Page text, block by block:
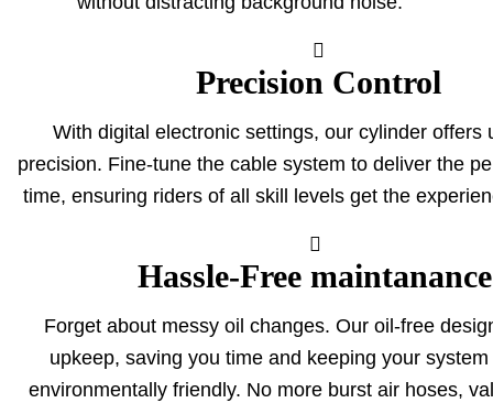
Precision Control
With digital electronic settings, our cylinder offers
precision. Fine-tune the cable system to deliver the
time, ensuring riders of all skill levels get the
Hassle-Free maintanance
Forget about messy oil changes. Our oil-free
upkeep, saving you time and keeping your
environmentally friendly. No more burst air hoses,